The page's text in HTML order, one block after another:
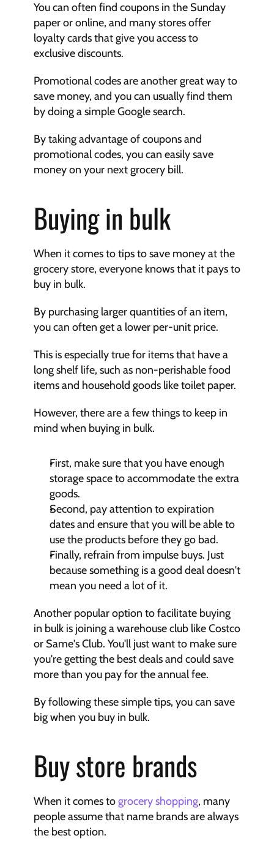
You can often find coupons in the Sunday
paper or online, and many stores offer
loyalty cards that give you access to
exclusive discounts.
Promotional codes are another great way to
save money, and you can usually find them
by doing a simple Google search.
By taking advantage of coupons and
promotional codes, you can easily save
money on your next grocery bill.
Buying in bulk
When it comes to tips to save money at the
grocery store, everyone knows that it pays to
buy in bulk.
By purchasing larger quantities of an item,
you can often get a lower per-unit price.
This is especially true for items that have a
long shelf life, such as non-perishable food
items and household goods like toilet paper.
However, there are a few things to keep in
mind when buying in bulk.
First, make sure that you have enough
storage space to accommodate the extra
goods.
Second, pay attention to expiration
dates and ensure that you will be able to
use the products before they go bad.
Finally, refrain from impulse buys. Just
because something is a good deal doesn't
mean you need a lot of it.
Another popular option to facilitate buying
in bulk is joining a warehouse club like Costco
or Same's Club. You'll just want to make sure
you're getting the best deals and could save
more than you pay for the annual fee.
By following these simple tips, you can save
big when you buy in bulk.
Buy store brands
When it comes to grocery shopping, many
people assume that name brands are always
the best option.